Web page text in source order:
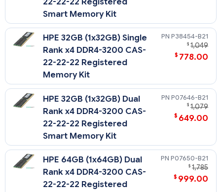
Smart Memory Kit
HPE 32GB (1x32GB) Single
Rank x4 DDR4-3200 CAS-
22-22-22 Registered
Memory Kit
P38454-B21
$ 1,049
$ 778.00
HPE 32GB (1x32GB) Dual
Rank x4 DDR4-3200 CAS-
22-22-22 Registered
Smart Memory Kit
P07646-B21
$ 1,079
$ 649.00
HPE 64GB (1x64GB) Dual
Rank x4 DDR4-3200 CAS-
22-22-22 Registered
P07650-B21
$ 1,785
$ 999.00